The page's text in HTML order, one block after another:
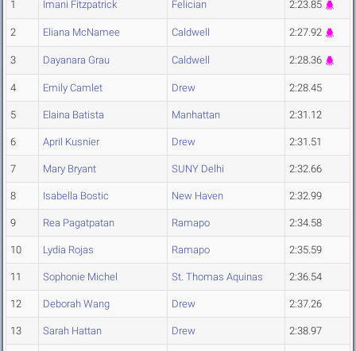
1 Imani Fitzpatrick Felician 2:23.85
2 Eliana McNamee Caldwell 2:27.92
3 Dayanara Grau Caldwell 2:28.36
4 Emily Camlet Drew 2:28.45
5 Elaina Batista Manhattan 2:31.12
6 April Kusnier Drew 2:31.51
7 Mary Bryant SUNY Delhi 2:32.66
8 Isabella Bostic New Haven 2:32.99
9 Rea Pagatpatan Ramapo 2:34.58
10 Lydia Rojas Ramapo 2:35.59
11 Sophonie Michel St. Thomas Aquinas 2:36.54
12 Deborah Wang Drew 2:37.26
13 Sarah Hattan Drew 2:38.97